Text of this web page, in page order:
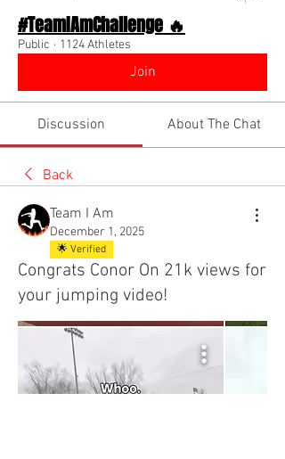
#TeamIAmChallenge 🔥
Public · 1124 Athletes
Join
Discussion About The Chat
Back
Team I Am
December 1, 2025
🌟 Verified
Congrats Conor On 21k views for
your jumping video!